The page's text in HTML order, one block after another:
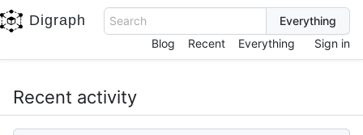
Digraph
Search
Blog
Recent Everything Sign in
Recent activity